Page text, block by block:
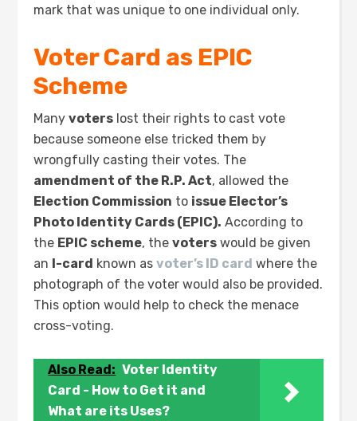
mark that was unique to one individual only.
Voter Card as EPIC
Scheme
Manyvoters lost their rights to cast vote
because someone else tricked them by
wrongfully casting their votes. The
amendment of the R.P. Act, allowed the
Election Commission to issue Elector’s
Photo Identity Cards (EPIC). According to
the EPIC scheme, thevoters would be given
an I-card known asvoter’s ID card where the
photograph of the voter would also be provided.
This option would help to check the menace
cross-voting.
Also Read: Voter Identity
Card - How to Get it and
What are its Uses?